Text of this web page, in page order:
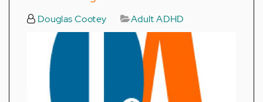
Douglas Cootey Adult ADHD